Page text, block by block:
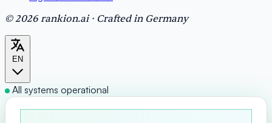
© 2026 rankion.ai · Crafted in Germany
EN
All systems operational